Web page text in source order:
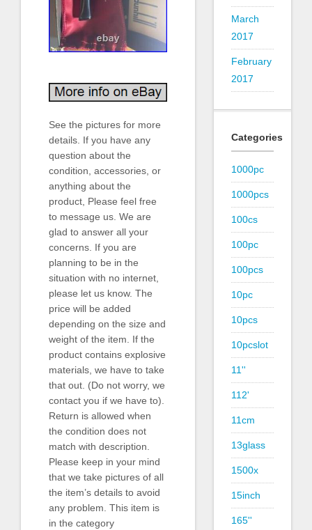
See the pictures for more
details. If you have any
question about the
condition, accessories, or
anything about the
product, Please feel free
to message us. We are
glad to answer all your
concerns. If you are
planning to be in the
situation with no internet,
please let us know. The
price will be added
depending on the size and
weight of the item. If the
product contains explosive
materials, we have to take
that out. (Do not worry, we
contact you if we have to).
Return is allowed when
the condition does not
match with description.
Please keep in your mind
that we take pictures of all
the item’s details to avoid
any problem. This item is
in the category
March
2017
February
2017
Categories
1000pc
1000pcs
100cs
100pc
100pcs
10pc
10pcs
10pcslot
11''
112'
11cm
13glass
1500x
15inch
165''